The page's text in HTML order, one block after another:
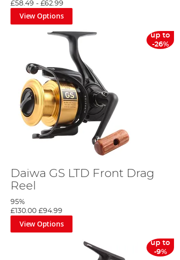
£58.49 -£62.99
View Options
up to
-26%
Daiwa GS LTD Front Drag
Reel
95%
£130.00 £94.99
View Options
up to
-9%